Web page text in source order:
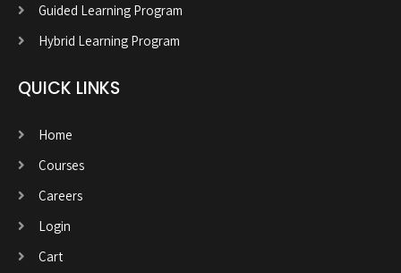
Guided Learning Program
Hybrid Learning Program
QUICK LINKS
Home
Courses
Careers
Login
Cart